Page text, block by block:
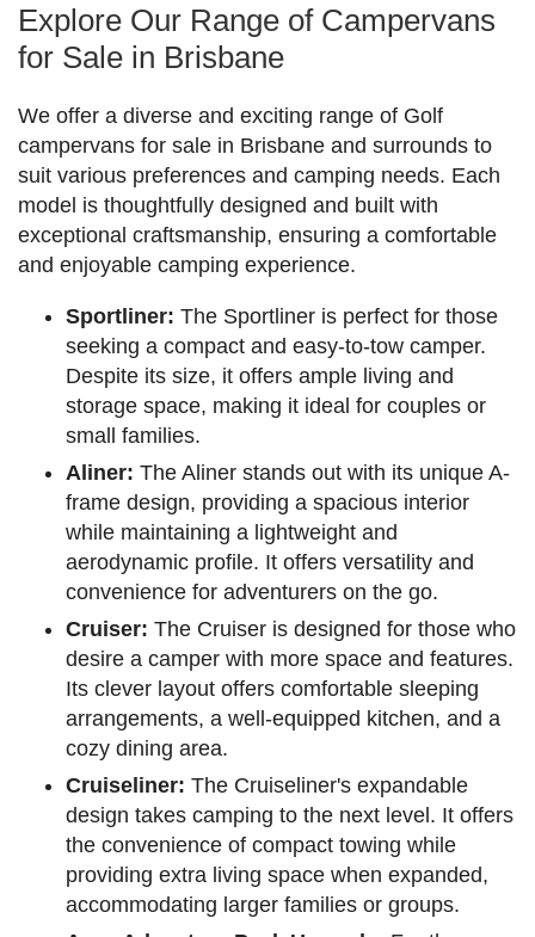
Explore Our Range of Campervans
for Sale in Brisbane
We offer a diverse and exciting range of Golf
campervans for sale in Brisbane and surrounds to
suit various preferences and camping needs. Each
model is thoughtfully designed and built with
exceptional craftsmanship, ensuring a comfortable
and enjoyable camping experience.
Sportliner: The Sportliner is perfect for those
seeking a compact and easy-to-tow camper.
Despite its size, it offers ample living and
storage space, making it ideal for couples or
small families.
Aliner: The Aliner stands out with its unique A-
frame design, providing a spacious interior
while maintaining a lightweight and
aerodynamic profile. It offers versatility and
convenience for adventurers on the go.
Cruiser: The Cruiser is designed for those who
desire a camper with more space and features.
Its clever layout offers comfortable sleeping
arrangements, a well-equipped kitchen, and a
cozy dining area.
Cruiseliner: The Cruiseliner's expandable
design takes camping to the next level. It offers
the convenience of compact towing while
providing extra living space when expanded,
accommodating larger families or groups.